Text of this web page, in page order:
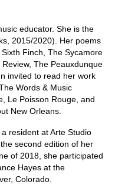
educator. She is the
2015/2020). Her poems
Finch, The Sycamore
The Peauxdunque
invited to read her work
Words & Music
Le Poisson Rouge, and
New Orleans.
resident at Arte Studio
second edition of her
of 2018, she participated
Hayes at the
Colorado.